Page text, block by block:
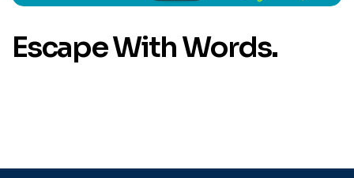
Escape With Words.